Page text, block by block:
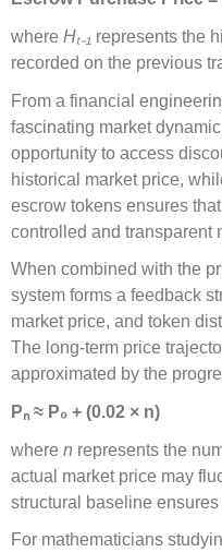
where Hₜ₋₁ represents the
recorded on the previous
From a financial
fascinating market
opportunity to access
historical market price,
escrow tokens ensures
controlled and transparent
When combined with the
system forms a feedback
market price, and token
The long-term price
approximated by the
Pₙ ≈ P₀ + (0.02 × n)
where n represents the
actual market price may
structural baseline
For mathematicians